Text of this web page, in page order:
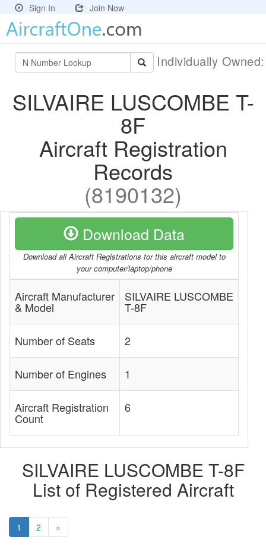
Sign In Join Now
Individually
SILVAIRE LUSCOMBE T-
8F
Aircraft Registration
Records
(8190132)
Download Data
Download all Aircraft Registrations for this aircraft model to
your computer/laptop/phone
Aircraft Manufacturer
& Model
SILVAIRE LUSCOMBE
T-8F
Number of Seats 2
Number of Engines 1
Aircraft Registration
Count
6
SILVAIRE LUSCOMBE T-8F
List of Registered Aircraft
1 2 »